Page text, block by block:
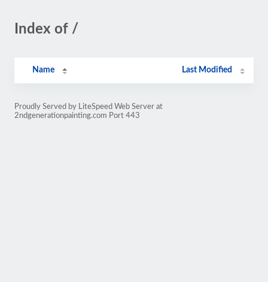
Index of /
Name Last Modified
Proudly Served by LiteSpeed Web Server at
2ndgenerationpainting.com Port 443